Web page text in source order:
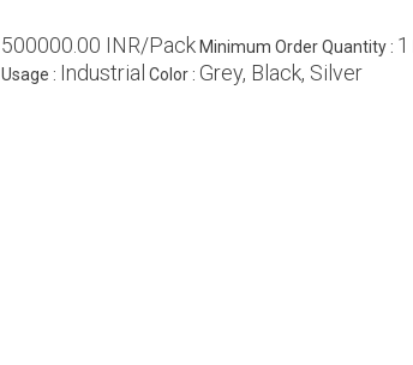
INR/Pack Minimum Order Quantity : 1
Usage : Industrial Color : Grey, Black, Silver